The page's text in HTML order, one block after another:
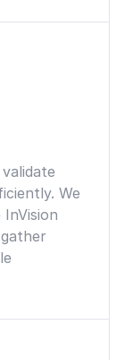
We